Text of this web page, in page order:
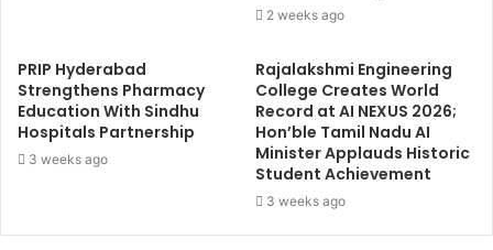
2 weeks ago
PRIP Hyderabad
Strengthens Pharmacy
Education With Sindhu
Hospitals Partnership
3 weeks ago
Rajalakshmi Engineering
College Creates World
Record at AI NEXUS 2026;
Hon’ble Tamil Nadu AI
Minister Applauds Historic
Student Achievement
3 weeks ago